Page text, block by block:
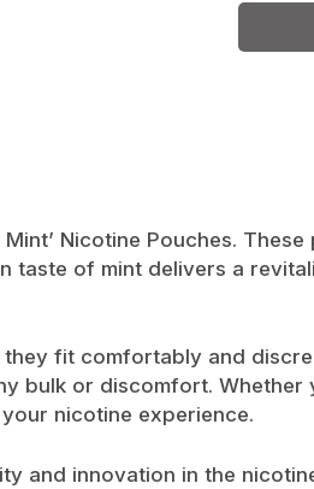
Nicotine Pouches.
taste of mint delivers a
they fit comfortably and
bulk or discomfort.
nicotine experience.
and innovation in the